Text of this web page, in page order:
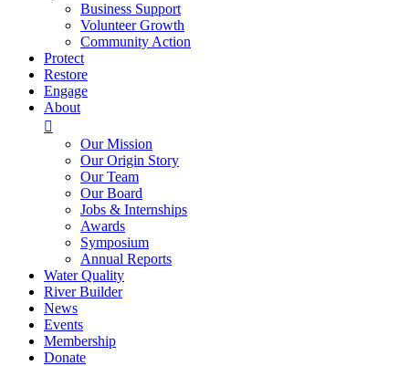
Business Support
Volunteer Growth
Community Action
Protect
Restore
Engage
About

Our Mission
Our Origin Story
Our Team
Our Board
Jobs & Internships
Awards
Symposium
Annual Reports
Water Quality
River Builder
News
Events
Membership
Donate